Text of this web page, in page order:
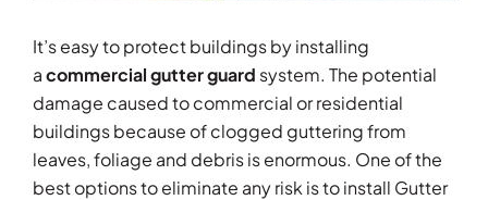
It’s easy to protect buildings by installing
acommercial gutter guard system. The potential
damage caused to commercial or residential
buildings because of clogged guttering from
leaves, foliage and debris is enormous. One of the
best options to eliminate any risk is to install Gutter